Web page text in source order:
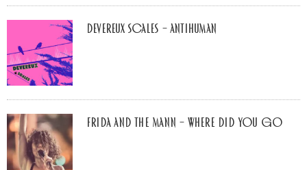
Devereux Scales – Antihuman
Frida and The Mann – Where Did You Go